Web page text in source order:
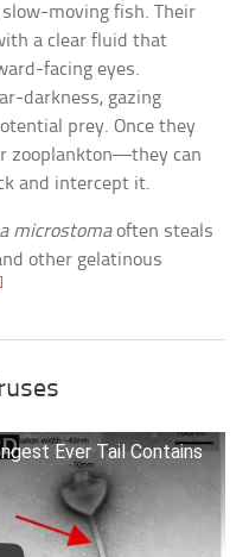
moving fish. Their
a clear fluid that
facing eyes.
darkness, gazing
prey. Once they
zooplankton—they can
and intercept it.
microstomaoften steals
other gelatinous
Ever Tail Contains